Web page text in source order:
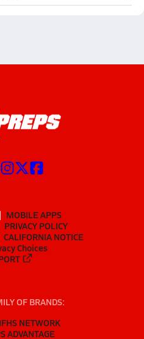
MOBILE APPS
PRIVACY POLICY
CALIFORNIA NOTICE
Choices
OF BRANDS:
NETWORK
ADVANTAGE